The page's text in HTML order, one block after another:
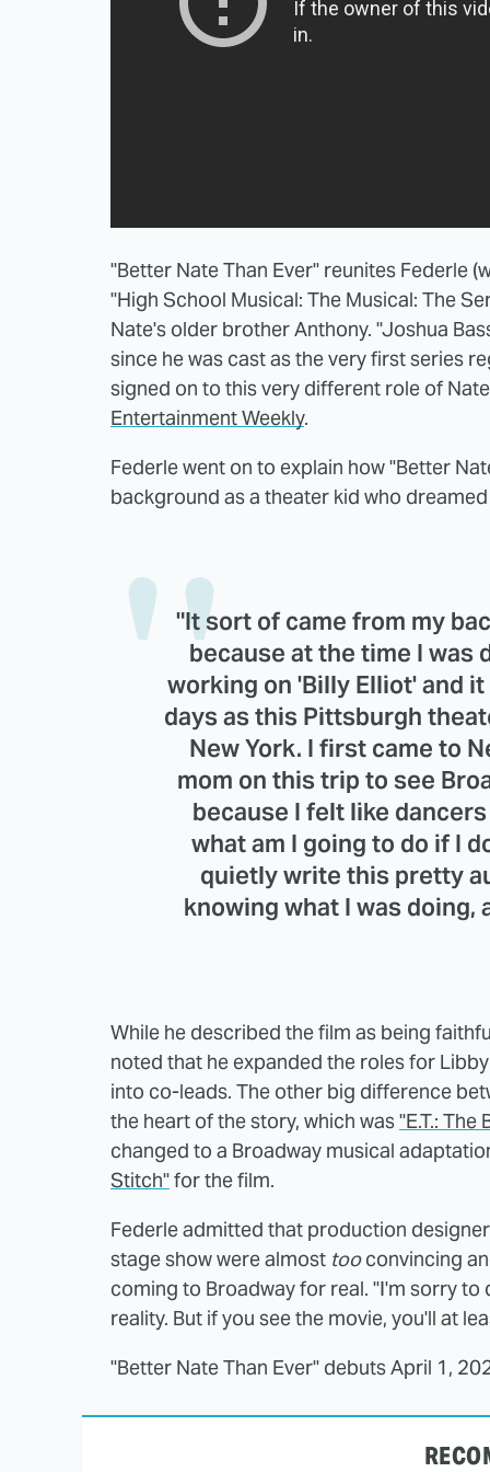
"Better Nate Than Ever" reunites Federle
"High School Musical: The Musical: The
Nate's older brother Anthony. "Joshua
since he was cast as the very first series
signed on to this very different role of
Entertainment Weekly.
Federle went on to explain how "Better
background as a theater kid who
"It sort of came from my
because at the time I was
working on 'Billy Elliot' and
days as this Pittsburgh
New York. I first came to
mom on this trip to see
because I felt like
what am I going to do if I
quietly write this pretty
knowing what I was
While he described the film as being
noted that he expanded the roles for
into co-leads. The other big difference
the heart of the story, which was"E.T.: The
changed to a Broadway musical
Stitch"for the film.
Federle admitted that production
stage show were almost tooconvincing
coming to Broadway for real. "I'm sorry
reality. But if you see the movie, you'll at
"Better Nate Than Ever" debuts April 1,